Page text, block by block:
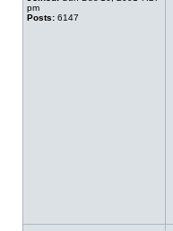
pm
Posts: 6147